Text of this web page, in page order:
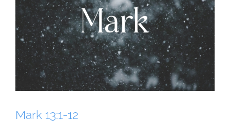
Mark 13:1-12